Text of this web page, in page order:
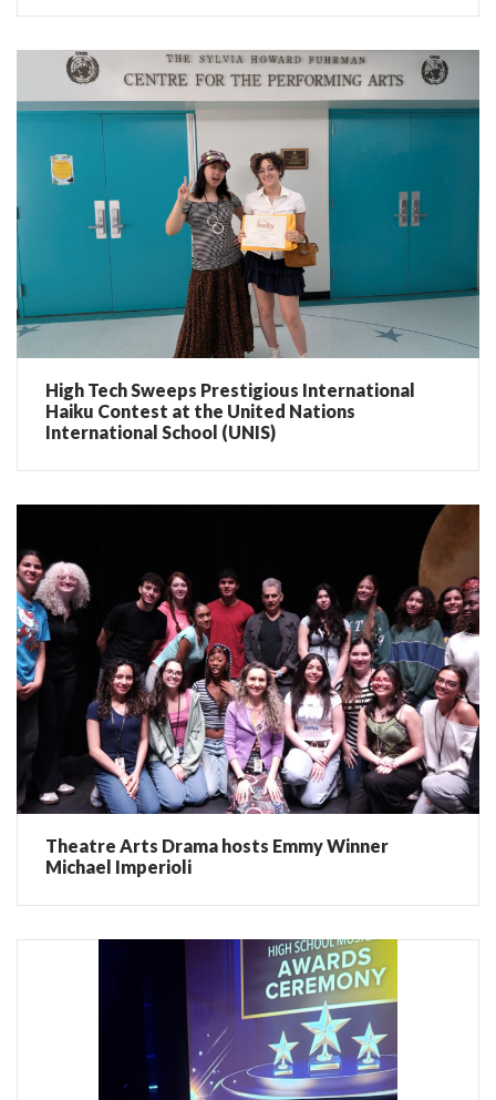
High Tech Sweeps Prestigious International
Haiku Contest at the United Nations
International School (UNIS)
Theatre Arts Drama hosts Emmy Winner
Michael Imperioli